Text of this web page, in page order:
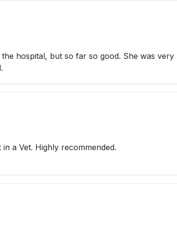
hospital, but so far so good. She was very
a Vet. Highly recommended.